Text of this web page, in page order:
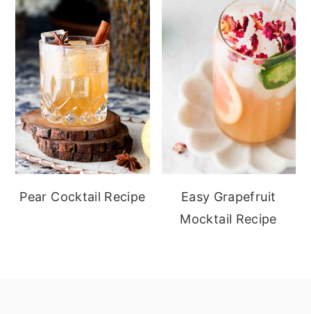
Pear Cocktail Recipe
Easy Grapefruit
Mocktail Recipe